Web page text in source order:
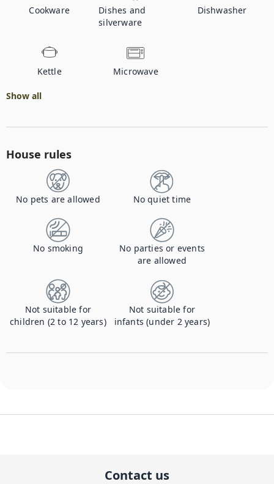
Cookware
Dishes and
silverware
Dishwasher
Kettle Microwave
Show all
House rules
No pets are allowed No quiet time
No smoking
No parties or events
are allowed
Not suitable for
children (2 to 12 years)
Not suitable for
infants (under 2 years)
Contact us